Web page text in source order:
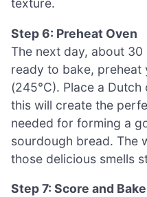
texture.
Step 6: Preheat Oven
The next day, about 30
ready to bake, preheat
(245°C). Place a
this will create the
needed for forming a
sourdough bread. The
those delicious smells
Step 7: Score and Bake